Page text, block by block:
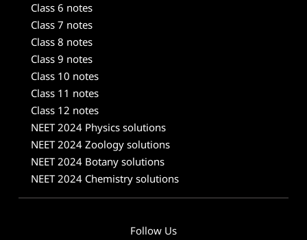
Class 6 notes
Class 7 notes
Class 8 notes
Class 9 notes
Class 10 notes
Class 11 notes
Class 12 notes
NEET 2024 Physics solutions
NEET 2024 Zoology solutions
NEET 2024 Botany solutions
NEET 2024 Chemistry solutions
Follow Us